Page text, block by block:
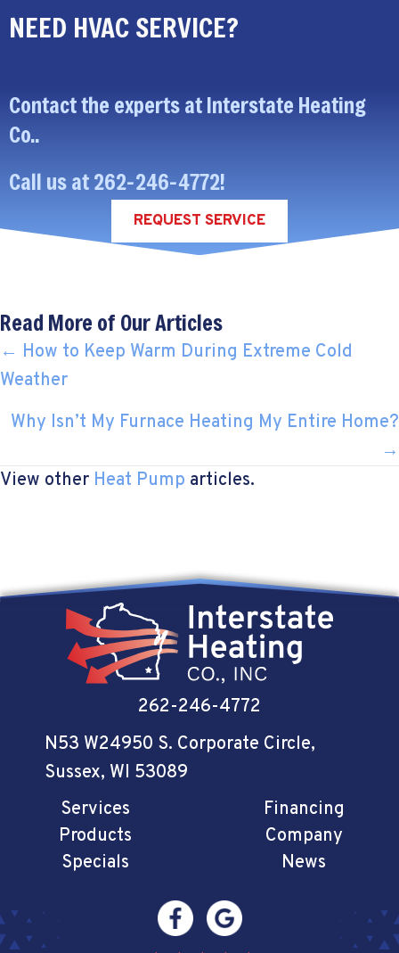
NEED HVAC SERVICE?
Contact the experts at Interstate Heating
Co..
Call us at262-246-4772!
REQUEST SERVICE
Read More of Our Articles
POSTS
NAVIGATION
← How to Keep Warm During Extreme Cold
Weather
Why Isn’t My Furnace Heating My Entire Home?
→
View other Heat Pump articles.
262-246-4772
N53 W24950 S. Corporate Circle,
Sussex, WI 53089
Services
Products
Specials
Financing
Company
News